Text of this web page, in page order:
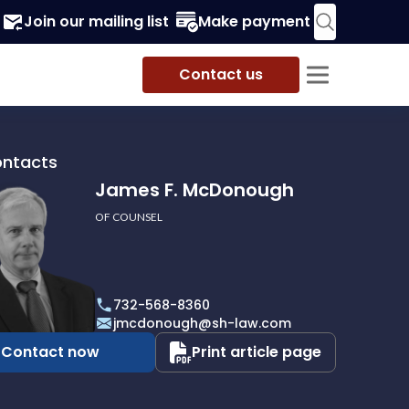
Join our mailing list Make payment
Contact us
James F. McDonough
OF COUNSEL
732-568-8360
jmcdonough@sh-law.com
Contact now Print article page